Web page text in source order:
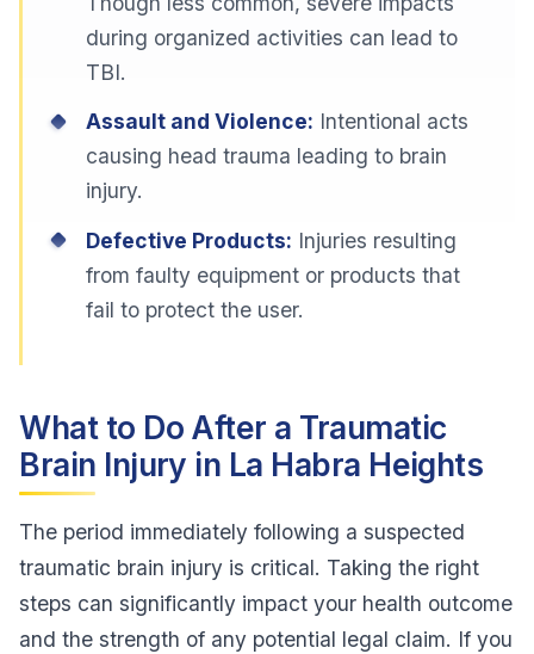
during organized activities can lead to
TBI.
Assault and Violence: Intentional acts
causing head trauma leading to brain
injury.
Defective Products: Injuries resulting
from faulty equipment or products that
fail to protect the user.
What to Do After a Traumatic
Brain Injury in La Habra Heights
The period immediately following a suspected
traumatic brain injury is critical. Taking the right
steps can significantly impact your health outcome
and the strength of any potential legal claim. If you